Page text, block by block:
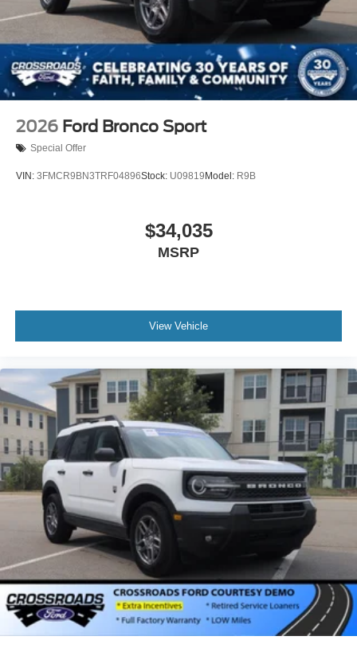
2026 Ford Bronco Sport
Special Offer
VIN: 3FMCR9BN3TRF04896Stock: U09819 Model: R9B
$34,035
MSRP
View Vehicle